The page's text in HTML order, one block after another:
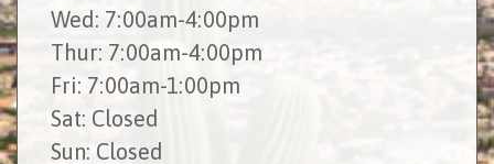
Wed: 7:00am-4:00pm
Thur: 7:00am-4:00pm
Fri: 7:00am-1:00pm
Sat: Closed
Sun: Closed